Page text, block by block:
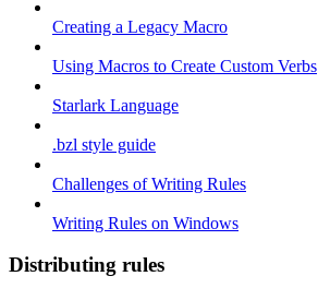
Creating a Legacy Macro
Using Macros to Create Custom Verbs
Starlark Language
.bzl style guide
Challenges of Writing Rules
Writing Rules on Windows
Distributing rules